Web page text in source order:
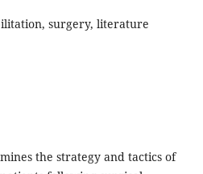
surgery, literature
the strategy and tactics of